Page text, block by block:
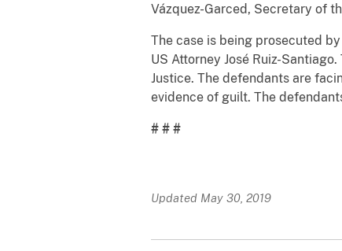
Vázquez-Garced, Secretary of
The case is being prosecuted
US Attorney José Ruiz-
Justice. The defendants are
evidence of guilt. The
# # #
Updated May 30, 2019